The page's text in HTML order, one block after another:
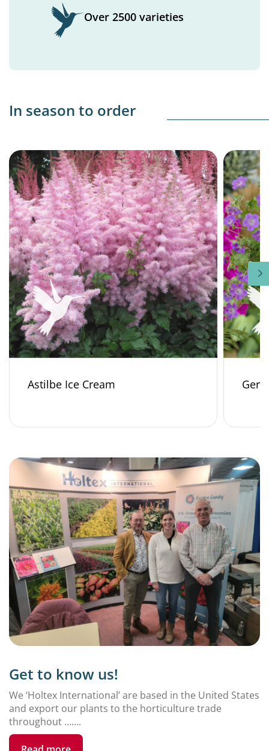
Over 2500 varieties
In season to order
Astilbe Ice Cream
Get to know us!
We ‘Holtex International’ are based in the United States
and export our plants to the horticulture trade
throughout …….